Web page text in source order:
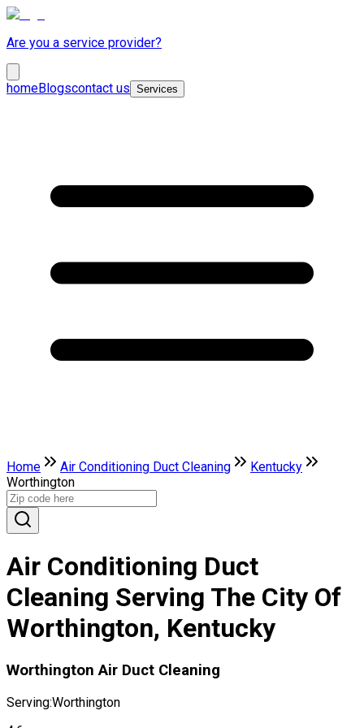
Are you a service provider?
homeBlogscontact us Services
Home Air Conditioning Duct Cleaning
Kentucky
Worthington
Air Conditioning Duct
Cleaning Serving The City Of
Worthington, Kentucky
Worthington Air Duct Cleaning
Serving:Worthington